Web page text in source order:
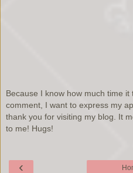
Because I know how much time it
comment, I want to express my
thank you for visiting my blog. It
to me! Hugs!
‹